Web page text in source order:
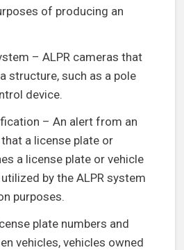
of producing an
– ALPR cameras that
structure, such as a pole
device.
– An alert from an
a license plate or
a license plate or vehicle
by the ALPR system
purposes.
plate numbers and
vehicles, vehicles owned